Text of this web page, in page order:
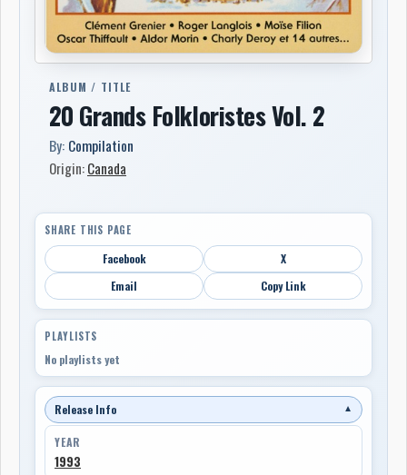
ALBUM / TITLE
20 Grands Folkloristes Vol. 2
By: Compilation
Origin:Canada
SHARE THIS PAGE
Facebook
X
Email
Copy Link
PLAYLISTS
No playlists yet
Release Info ▼
YEAR
1993